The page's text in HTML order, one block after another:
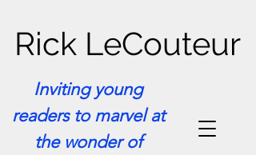
Inviting young
readers to marvel at
the wonder of
Rick LeCouteur